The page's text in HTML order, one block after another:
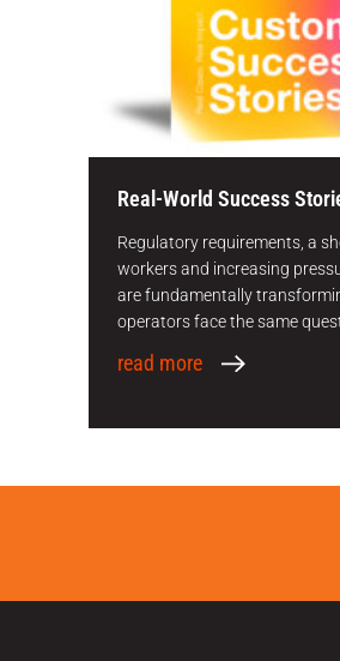
Real-World Success
Regulatory requirements, a
workers and increasing
are fundamentally
operators face the same
read more